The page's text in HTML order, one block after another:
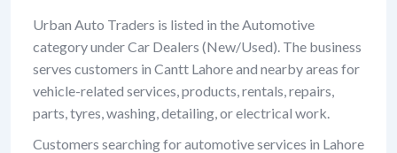
Urban Auto Traders is listed in the Automotive
category under Car Dealers (New/Used). The business
serves customers in Cantt Lahore and nearby areas for
vehicle-related services, products, rentals, repairs,
parts, tyres, washing, detailing, or electrical work.
Customers searching for automotive services in Lahore